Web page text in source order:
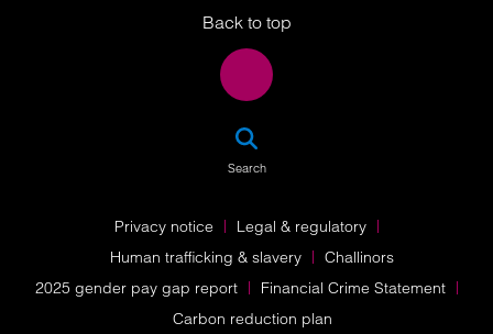
Back to top
Search
Privacy notice
Legal & regulatory
Human trafficking & slavery
Challinors
2025 gender pay gap report
Financial Crime Statement
Carbon reduction plan